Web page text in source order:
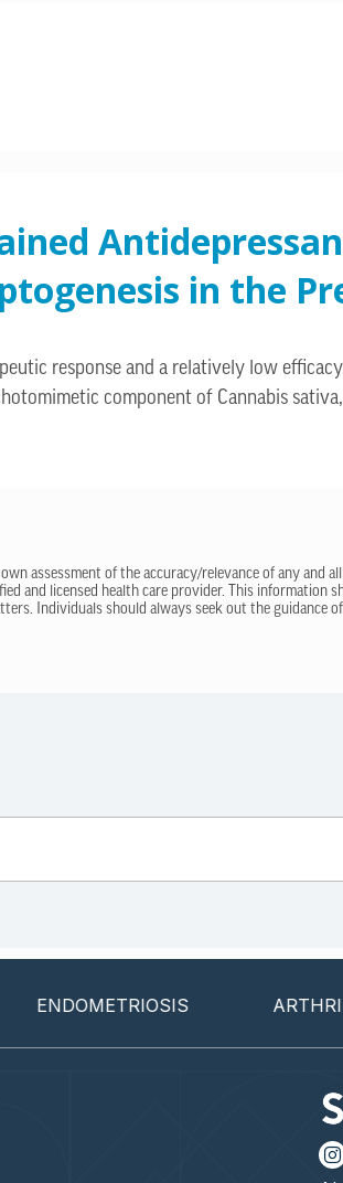
in the
response and a relatively low
component of Cannabis
assessment of the accuracy/relevance of any and
and licensed health care provider. This information
Individuals should always seek out the guidance
ENDOMETRIOSIS ARTHRITIS